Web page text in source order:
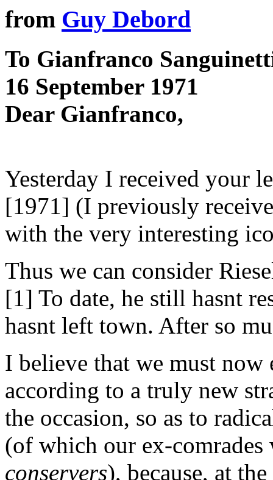
from Guy Debord
To Gianfranco
16 September 1971
Dear Gianfranco,
Yesterday I received your
[1971] (I previously
with the very interesting
Thus we can consider
[1] To date, he still hasnt
hasnt left town. After so
I believe that we must
according to a truly new
the occasion, so as to
(of which our ex-
conservers), because, at